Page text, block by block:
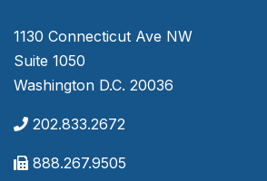
1130 Connecticut Ave NW
Suite 1050
Washington D.C. 20036
202.833.2672
888.267.9505